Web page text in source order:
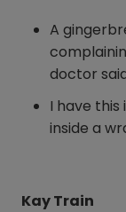
A
doctor
I have
inside a
Kay Train